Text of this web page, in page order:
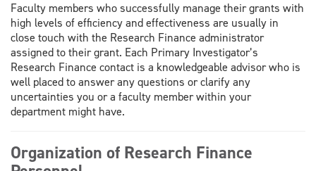
Faculty members who successfully manage their grants with
high levels of efficiency and effectiveness are usually in
close touch with the Research Finance administrator
assigned to their grant. Each Primary Investigator’s
Research Finance contact is a knowledgeable advisor who is
well placed to answer any questions or clarify any
uncertainties you or a faculty member within your
department might have.
Organization of Research Finance